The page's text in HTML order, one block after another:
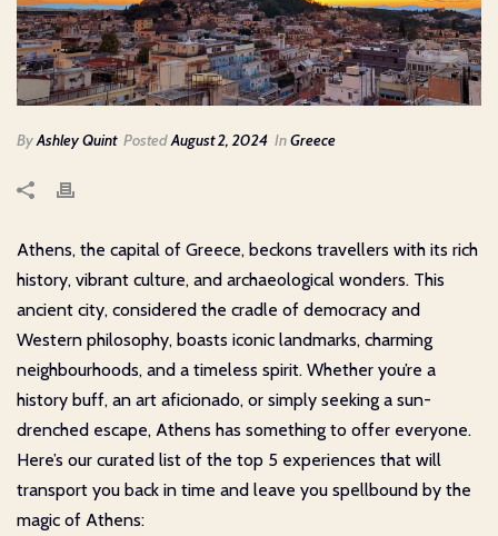
ByAshley Quint PostedAugust 2, 2024 InGreece
Athens, the capital of Greece, beckons travellers with its rich
history, vibrant culture, and archaeological wonders. This
ancient city, considered the cradle of democracy and
Western philosophy, boasts iconic landmarks, charming
neighbourhoods, and a timeless spirit. Whether you’re a
history buff, an art aficionado, or simply seeking a sun-
drenched escape, Athens has something to offer everyone.
Here’s our curated list of the top 5 experiences that will
transport you back in time and leave you spellbound by the
magic of Athens: